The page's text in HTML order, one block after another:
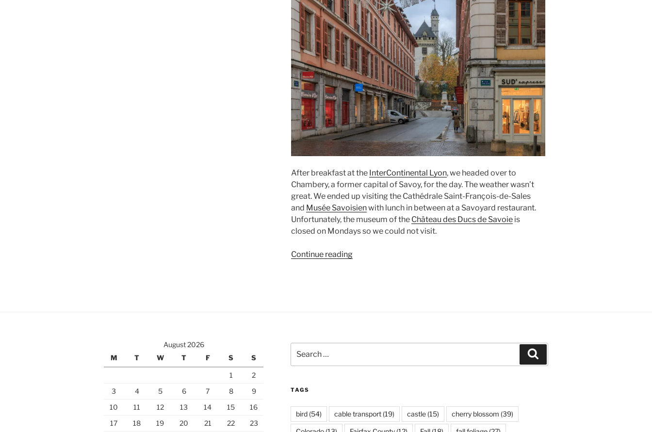
After breakfast at the InterContinental Lyon, we headed over to
Chambery, a former capital of Savoy, for the day. The weather wasn’t
great. We ended up visiting the Cathédrale Saint-François-de-Sales
and Musée Savoisienwith lunch in between at a Savoyard restaurant.
Unfortunately, the museum of the Château des Ducs de Savoieis
closed on Mondays so we could not visit.
Continue reading“Chambery”
August 2026
M
T W T F S S
1
2
3
4 5 6 7 8
9
10
11 12 13 14 15
16
17
18 19 20 21 22
23
for:
TAGS
bird(54) cable transport(19) castle(15) cherry blossom (39)